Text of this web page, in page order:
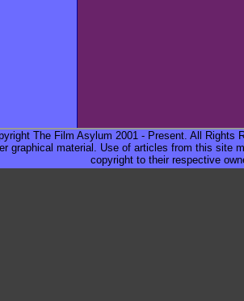
The Film Asylum 2001 - Present. All Rights
graphical material. Use of articles from this site
copyright to their respective